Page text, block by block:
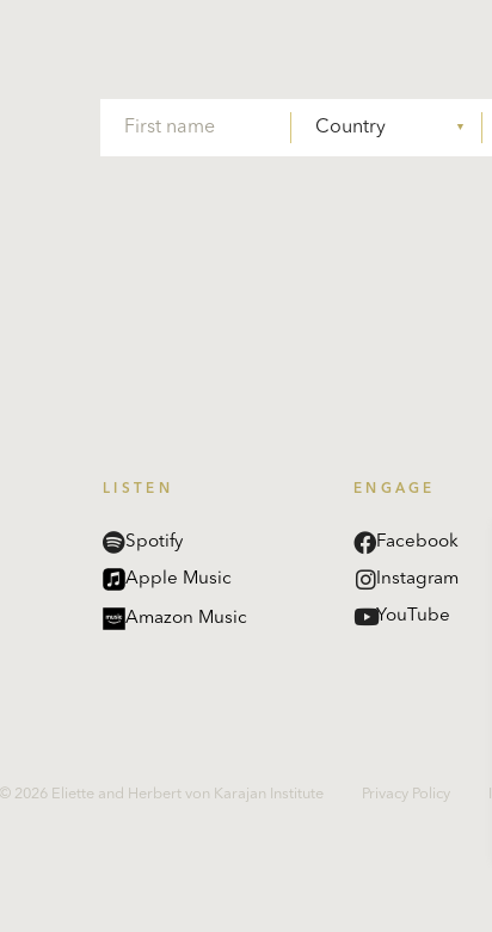
LISTEN
Spotify
Apple Music
Amazon Music
ENGAGE
Facebook
Instagram
YouTube
© 2026 Eliette and Herbert von Karajan Institute Privacy Policy